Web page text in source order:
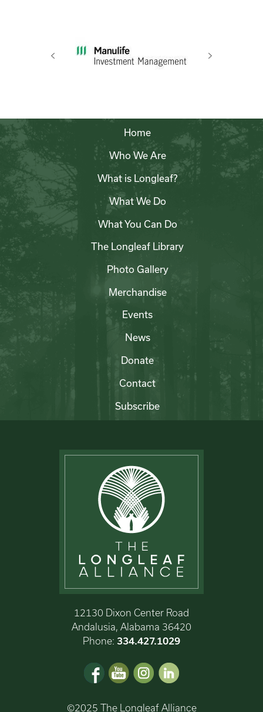
Next
Previous
Home
Who We Are
What is Longleaf?
What We Do
What You Can Do
The Longleaf Library
Photo Gallery
Merchandise
Events
News
Donate
Contact
Subscribe
12130 Dixon Center Road
Andalusia, Alabama 36420
Phone: 334.427.1029
©2025 The Longleaf Alliance